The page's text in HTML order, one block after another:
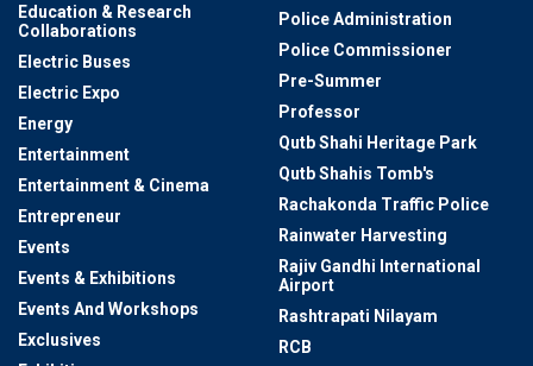
Education & Research
Collaborations
Electric Buses
Electric Expo
Energy
Entertainment
Entertainment & Cinema
Entrepreneur
Events
Events & Exhibitions
Events And Workshops
Exclusives
Police Administration
Police Commissioner
Pre-Summer
Professor
Qutb Shahi Heritage Park
Qutb Shahis Tomb's
Rachakonda Traffic Police
Rainwater Harvesting
Rajiv Gandhi International
Airport
Rashtrapati Nilayam
RCB